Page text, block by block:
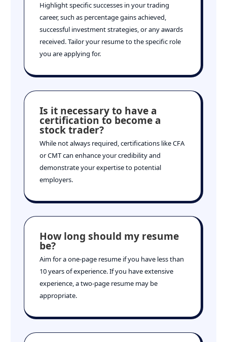
Highlight specific successes in your trading
career, such as percentage gains achieved,
successful investment strategies, or any awards
received. Tailor your resume to the specific role
you are applying for.
Is it necessary to have a
certification to become a
stock trader?
While not always required, certifications like CFA
or CMT can enhance your credibility and
demonstrate your expertise to potential
employers.
How long should my resume
be?
Aim for a one-page resume if you have less than
10 years of experience. If you have extensive
experience, a two-page resume may be
appropriate.